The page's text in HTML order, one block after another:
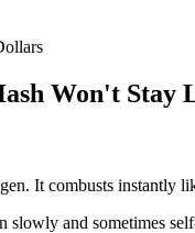
Won't Stay
It combusts instantly
slowly and sometimes